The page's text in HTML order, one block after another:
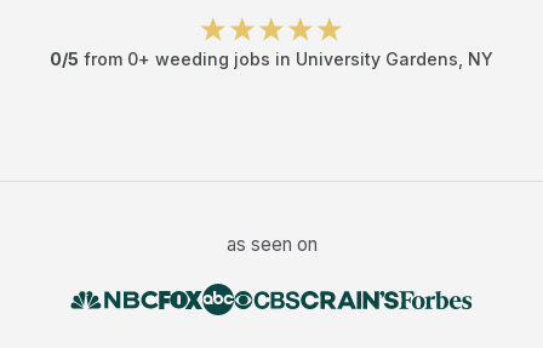
0/5 from 0+ weeding jobs in University Gardens NY
as seen on